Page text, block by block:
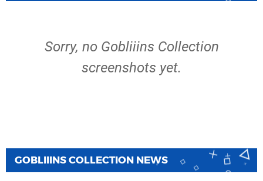
Sorry, no Gobliiins Collection
screenshots yet.
GOBLIIINS COLLECTION NEWS